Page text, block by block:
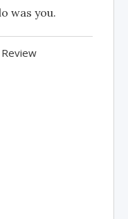
was you.